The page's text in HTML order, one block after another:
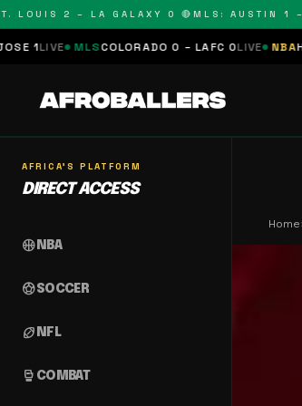
2 – LA GALAXY 0 🔴 MLS: AUSTIN 1 –
MLSCOLORADO 0 – LAFC 0LIVE NBAHEAT 0 –
AFRICA'S PLATFORM
DIRECT ACCESS
sports_basketball NBA
sports_soccerSOCCER
sports_football NFL
sports_mma COMBAT
Home›